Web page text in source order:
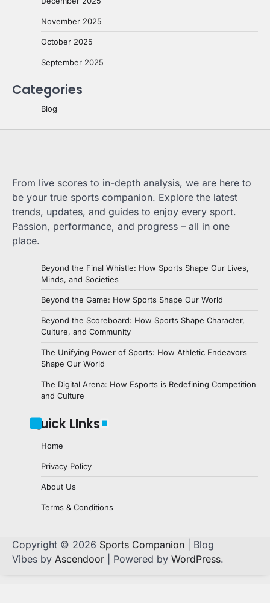
November 2025
October 2025
September 2025
Categories
Blog
From live scores to in-depth analysis, we are here to
be your true sports companion. Explore the latest
trends, updates, and guides to enjoy every sport.
Passion, performance, and progress – all in one
place.
Beyond the Final Whistle: How Sports Shape Our Lives,
Minds, and Societies
Beyond the Game: How Sports Shape Our World
Beyond the Scoreboard: How Sports Shape Character,
Culture, and Community
The Unifying Power of Sports: How Athletic Endeavors
Shape Our World
The Digital Arena: How Esports is Redefining Competition
and Culture
Quick LInks
Home
Privacy Policy
About Us
Terms & Conditions
Copyright © 2026 Sports Companion | Blog
Vibes by Ascendoor | Powered by WordPress.